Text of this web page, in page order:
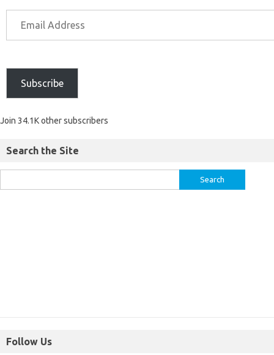
Subscribe
Join 34.1K other subscribers
Search the Site
Follow Us